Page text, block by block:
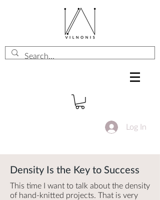
Log In
Density Is the Key to Success
This time I want to talk about the density
of hand-knitted projects. That is very